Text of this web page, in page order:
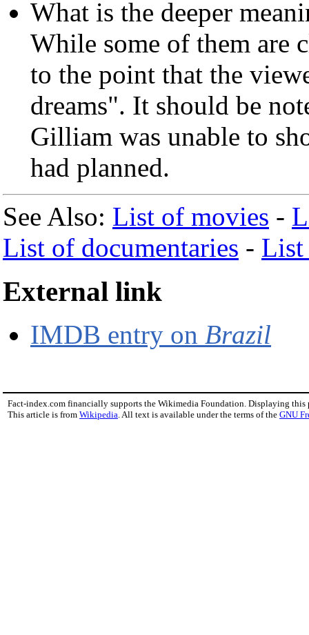
What is the deeper
While some of them are
to the point that the
dreams". It should be
Gilliam was unable to
had planned.
See Also: List of movies -
List of documentaries - List
External link
IMDB entry on Brazil
Fact-index.com financially supports the Wikimedia Foundation. Displaying this
This article is from Wikipedia. All text is available under the terms of the GNU